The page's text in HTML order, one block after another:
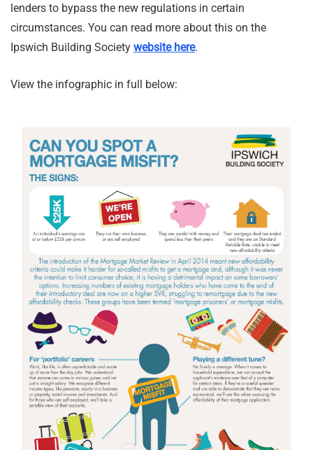
lenders to bypass the new regulations in certain
circumstances. You can read more about this on the
Ipswich Building Society website here.
View the infographic in full below: